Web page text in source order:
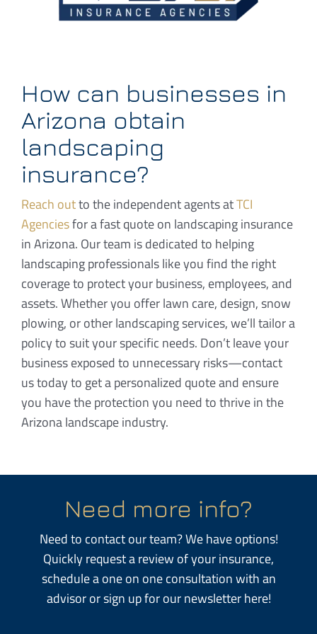
How can businesses in
Arizona obtain
landscaping
insurance?
Reach outto the independent agents atTCI
Agenciesfor a fast quote on landscaping insurance
in Arizona. Our team is dedicated to helping
landscaping professionals like you find the right
coverage to protect your business, employees, and
assets. Whether you offer lawn care, design, snow
plowing, or other landscaping services, we’ll tailor a
policy to suit your specific needs. Don’t leave your
business exposed to unnecessary risks—contact
us today to get a personalized quote and ensure
you have the protection you need to thrive in the
Arizona landscape industry.
Need more info?
Need to contact our team? We have options!
Quickly request a review of your insurance,
schedule a one on one consultation with an
advisor or sign up for our newsletter here!